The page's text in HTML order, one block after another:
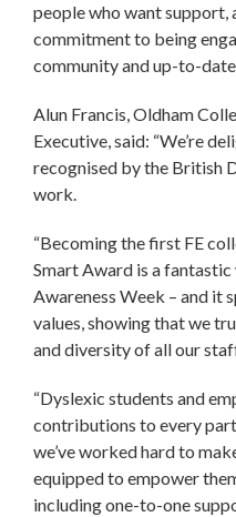
people who want support,
commitment to being
community and up-to-
Alun Francis, Oldham
Executive, said: “We’re
recognised by the British
work.
“Becoming the first FE
Smart Award is a
Awareness Week – and it
values, showing that we
and diversity of all our
“Dyslexic students and
contributions to every
we’ve worked hard to
equipped to empower
including one-to-one